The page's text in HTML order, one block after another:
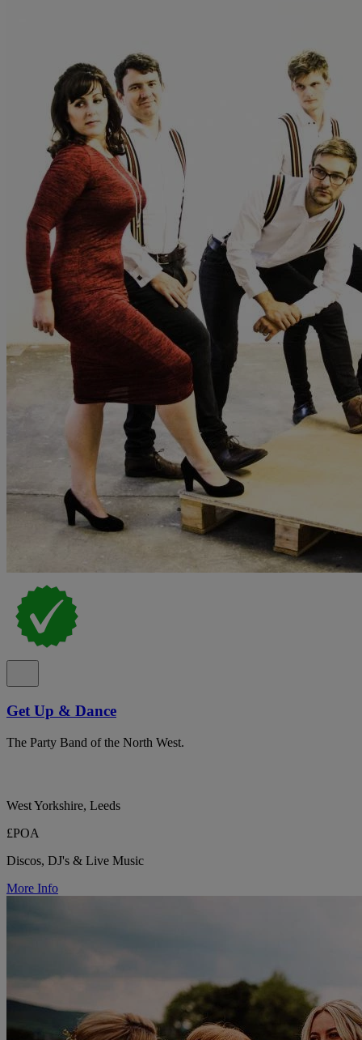
Get Up & Dance
The Party Band of the North West.
West Yorkshire, Leeds
£POA
Discos, DJ's & Live Music
More Info